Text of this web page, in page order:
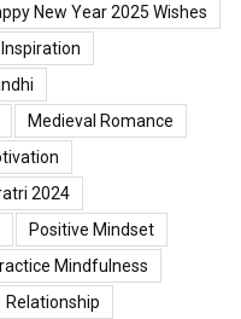
New Year 2025 Wishes
Inspiration
Medieval Romance
2024
Positive Mindset
Mindfulness
Relationship